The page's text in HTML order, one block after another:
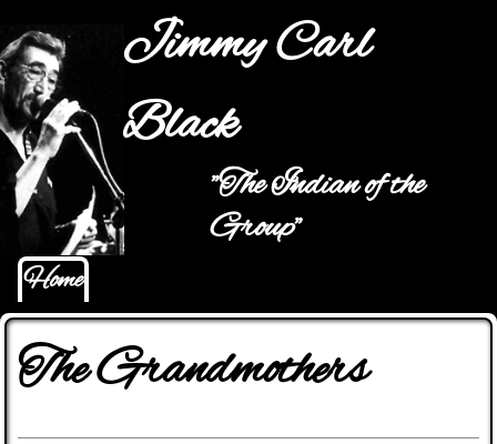
Jump to navigation
Jimmy Carl
Black
"The Indian of the
Group"
Main menu
Home
The Grandmothers